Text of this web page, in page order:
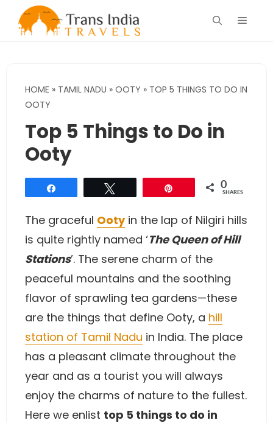
Menu
HOME » TAMIL NADU » OOTY » TOP 5 THINGS TO DO IN
OOTY
Top 5 Things to Do in
Ooty
0
SHARES
The graceful Ootyin the lap of Nilgiri hills
is quite rightly named ‘The Queen of Hill
Stations’. The serene charm of the
peaceful mountains and the soothing
flavor of sprawling tea gardens—these
are the things that define Ooty, a hill
station of Tamil Nadu in India. The place
has a pleasant climate throughout the
year and as a tourist you will always
enjoy the charms of nature to the fullest.
Here we enlist top 5 things to do in